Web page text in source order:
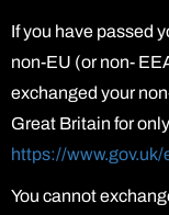
If you have passed
non-EU (or non-
exchanged your
Great Britain for
https://
You cannot